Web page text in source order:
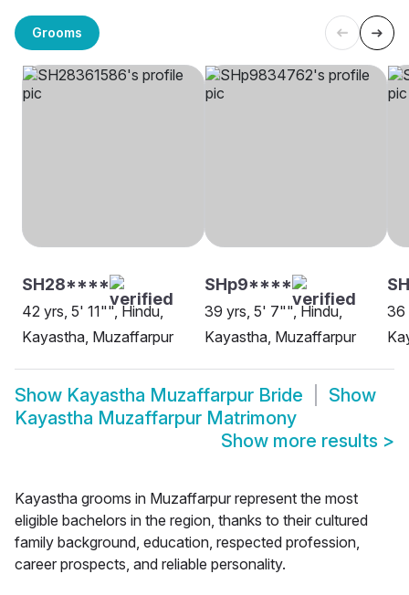
Grooms
SH28****
42 yrs, 5' 11"", Hindu,
Kayastha, Muzaffarpur
SHp9****
39 yrs, 5' 7"", Hindu,
Kayastha, Muzaffarpur
36
Show Kayastha Muzaffarpur Bride
Show
Kayastha Muzaffarpur Matrimony
Show more results >
Kayastha grooms in Muzaffarpur represent the most
eligible bachelors in the region, thanks to their cultured
family background, education, respected profession,
career prospects, and reliable personality.